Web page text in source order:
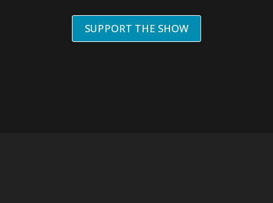
SUPPORT THE SHOW